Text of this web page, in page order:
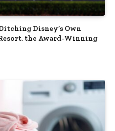
Disney’s Own
the Award-Winning